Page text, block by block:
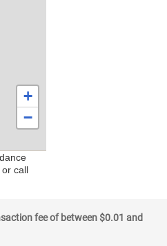
+
−
call
fee of between $0.01 and